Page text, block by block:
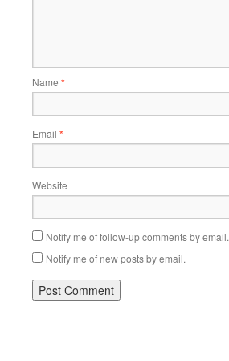
Name *
Email *
Website
Notify me of follow-up comments by email.
Notify me of new posts by email.